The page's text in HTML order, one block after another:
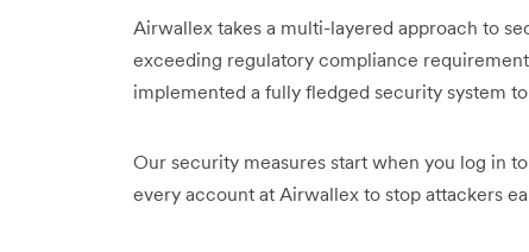
Airwallex takes a multi-layered approach to
exceeding regulatory compliance
implemented a fully fledged security system
Our security measures start when you log in
every account at Airwallex to stop attackers